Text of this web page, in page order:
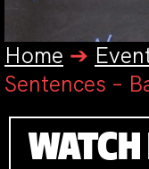
Home ➔
Sentences –